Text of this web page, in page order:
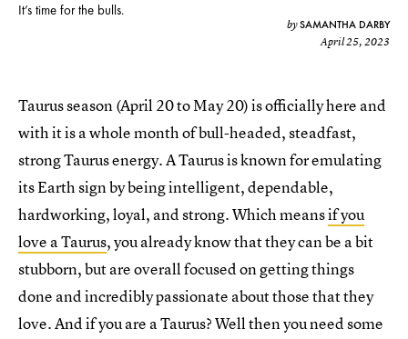
It’s time for the bulls.
bySAMANTHA DARBY
April 25, 2023
Taurus season (April 20 to May 20) is officially here and
with it is a whole month of bull-headed, steadfast,
strong Taurus energy. A Taurus is known for emulating
its Earth sign by being intelligent, dependable,
hardworking, loyal, and strong. Which meansif you
love a Taurus, you already know that they can be a bit
stubborn, but are overall focused on getting things
done and incredibly passionate about those that they
love. And if you are a Taurus? Well then you need some